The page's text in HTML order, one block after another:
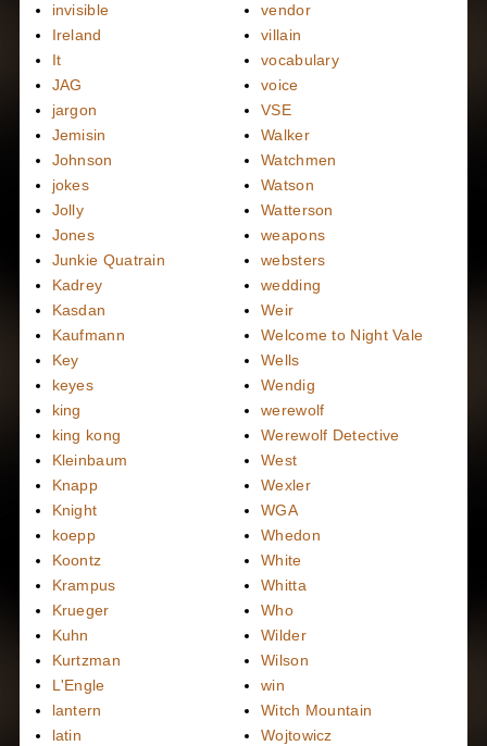
invisible
Ireland
It
JAG
jargon
Jemisin
Johnson
jokes
Jolly
Jones
Junkie Quatrain
Kadrey
Kasdan
Kaufmann
Key
keyes
king
king kong
Kleinbaum
Knapp
Knight
koepp
Koontz
Krampus
Krueger
Kuhn
Kurtzman
L'Engle
lantern
latin
vendor
villain
vocabulary
voice
VSE
Walker
Watchmen
Watson
Watterson
weapons
websters
wedding
Weir
Welcome to Night Vale
Wells
Wendig
werewolf
Werewolf Detective
West
Wexler
WGA
Whedon
White
Whitta
Who
Wilder
Wilson
win
Witch Mountain
Wojtowicz